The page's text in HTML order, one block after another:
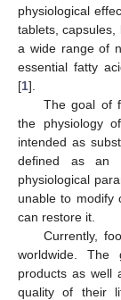
physiological
tablets, capsules,
a wide range of
essential fatty
[1].
The goal of
the physiology
intended as
defined as an
physiological
unable to modify
can restore it.
Currently,
worldwide. The
products as well
quality of their